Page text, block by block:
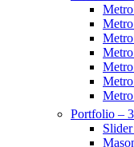
Portfolio – 3